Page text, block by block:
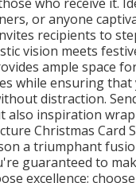
or anyone
recipients to
vision meets
ample space
while ensuring
distraction.
also inspiration
Christmas Card
a triumphant
guaranteed to
excellence;